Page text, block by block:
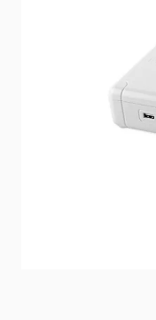
Special Order Item
Ships LTL Freight